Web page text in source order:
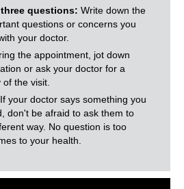
questions: Write down the
questions or concerns you
your doctor.
the appointment, jot down
or ask your doctor for a
of the visit.
If your doctor says something you
don't be afraid to ask them to
way. No question is too
to your health.